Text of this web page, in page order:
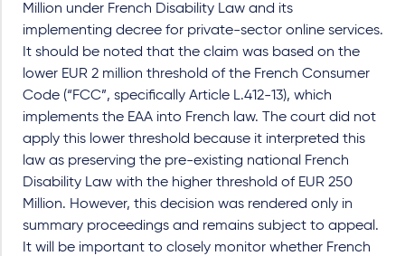
Million under French Disability Law and its
implementing decree for private-sector online services.
It should be noted that the claim was based on the
lower EUR 2 million threshold of the French Consumer
Code (“FCC”, specifically Article L.412-13), which
implements the EAA into French law. The court did not
apply this lower threshold because it interpreted this
law as preserving the pre-existing national French
Disability Law with the higher threshold of EUR 250
Million. However, this decision was rendered only in
summary proceedings and remains subject to appeal.
It will be important to closely monitor whether French